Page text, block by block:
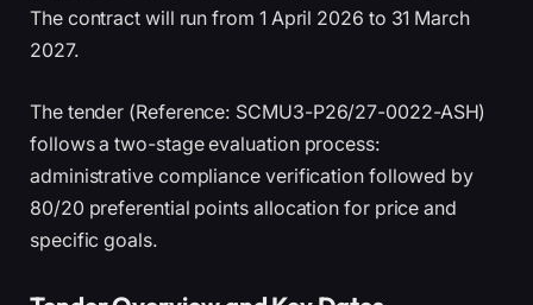
The contract will run from 1 April 2026 to 31 March
2027.
The tender (Reference: SCMU3-P26/27-0022-ASH)
follows a two-stage evaluation process:
administrative compliance verification followed by
80/20 preferential points allocation for price and
specific goals.